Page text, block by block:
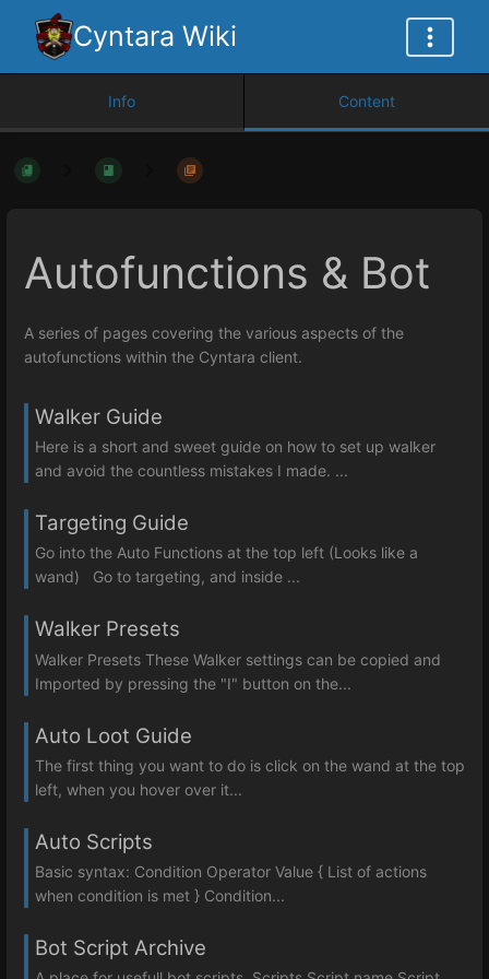
Cyntara Wiki
Info Content
Autofunctions & Bot
A series of pages covering the various aspects of the
autofunctions within the Cyntara client.
Walker Guide
Here is a short and sweet guide on how to set up walker
and avoid the countless mistakes I made. ...
Targeting Guide
Go into the Auto Functions at the top left (Looks like a
wand) Go to targeting, and inside ...
Walker Presets
Walker Presets These Walker settings can be copied and
Imported by pressing the "I" button on the...
Auto Loot Guide
The first thing you want to do is click on the wand at the top
left, when you hover over it...
Auto Scripts
Basic syntax: Condition Operator Value { List of actions
when condition is met } Condition...
Bot Script Archive